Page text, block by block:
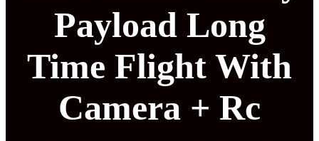
Payload Long
Time Flight With
Camera + Rc